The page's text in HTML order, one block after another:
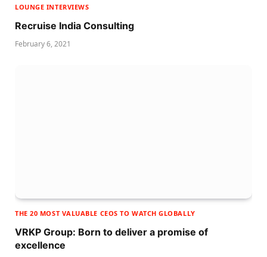
LOUNGE INTERVIEWS
Recruise India Consulting
February 6, 2021
THE 20 MOST VALUABLE CEOS TO WATCH GLOBALLY
VRKP Group: Born to deliver a promise of
excellence